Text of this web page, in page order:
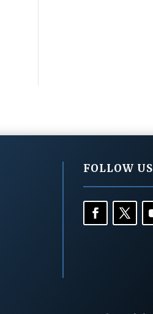
FOLLOW US